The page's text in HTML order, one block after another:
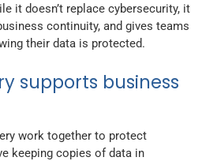
it doesn’t replace cybersecurity, it
continuity, and gives teams
their data is protected.
supports business
work together to protect
keeping copies of data in